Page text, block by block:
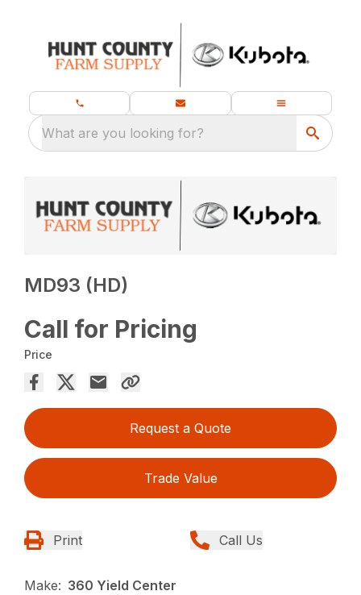
What are you looking for?
MD93 (HD)
Call for Pricing
Price
Request a Quote
Trade Value
Print Call Us
Make: 360 Yield Center